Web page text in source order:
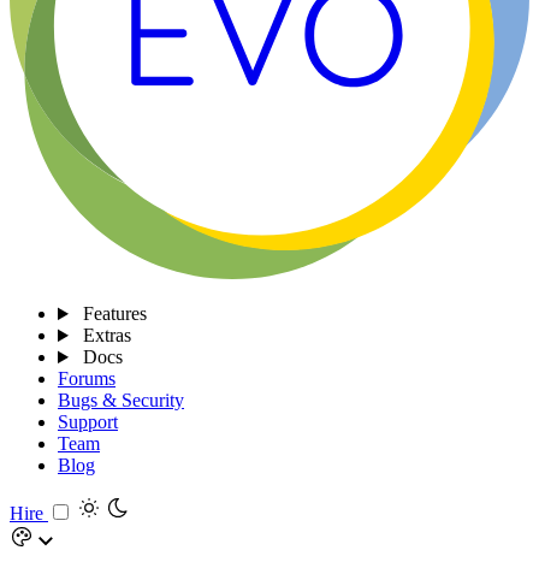
Features
Extras
Docs
Forums
Bugs & Security
Support
Team
Blog
Hire